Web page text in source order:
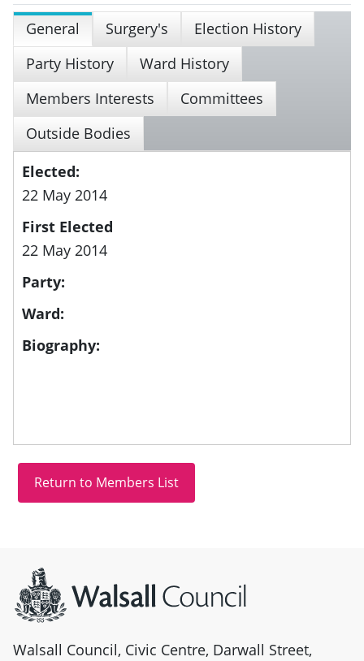
General Surgery's
Election History
Party History
Ward History
Members Interests
Committees
Outside Bodies
Elected:
22 May 2014
First Elected
22 May 2014
Party:
Ward:
Biography:
Walsall Council, Civic Centre, Darwall Street,